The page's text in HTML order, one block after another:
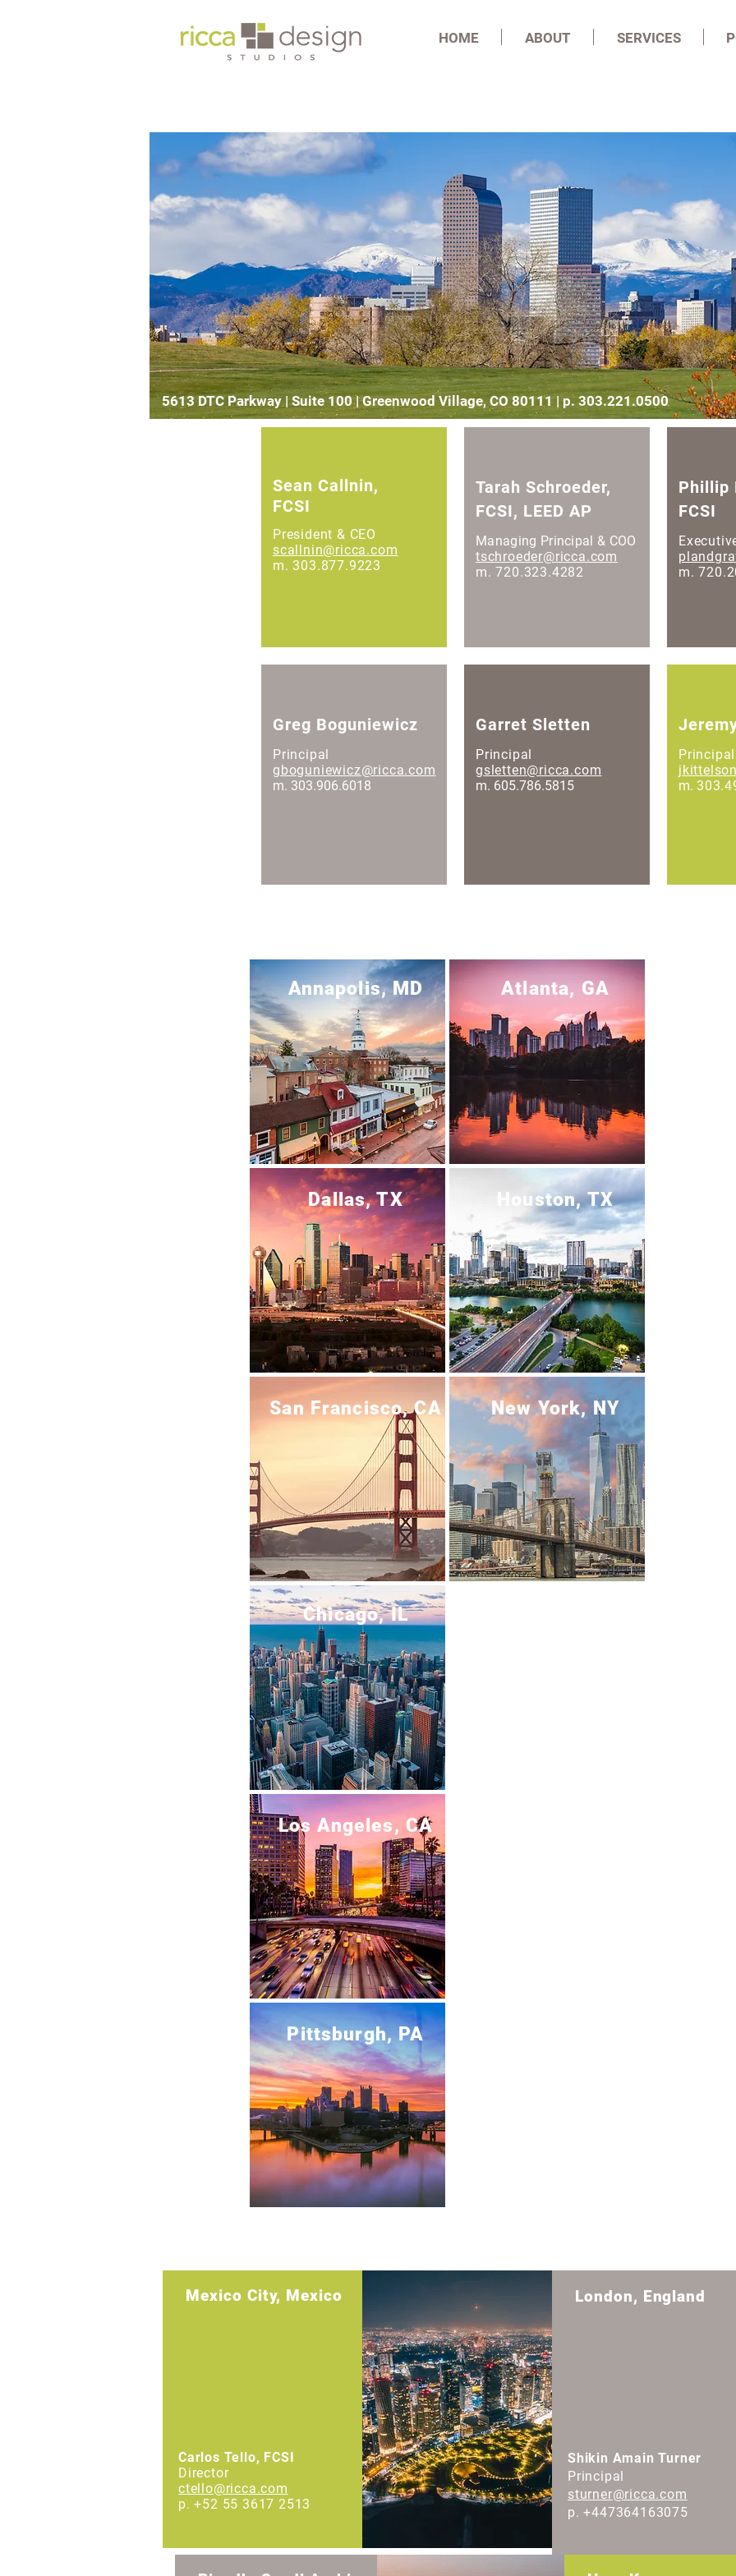
HOME ABOUT SERVICES
5613 DTC Parkway | Suite 100 | Greenwood Village, CO 80111 | p. 303.221.0500
Sean Callnin,
FCSI
President & CEO
scallnin@ricca.com
m. 303.877.9223
Greg Boguniewicz
Principal
gboguniewicz@ricca.com
m. 303.906.6018
Tarah Schroeder,
FCSI, LEED AP
Managing Principal & COO
tschroeder@ricca.com
m. 720.323.4282
Garret Sletten
Principal
gsletten@ricca.com
m. 605.786.5815
Phillip
FCSI
m.
Principal
m.
Annapolis, MD
Dallas, TX
San Francisco, CA
Atlanta, GA
Houston, TX
New York, NY
Chicago, IL
Los Angeles, CA
Pittsburgh, PA
Mexico City, Mexico
Carlos Tello, FCSI
Director
ctello@ricca.com
p. +52 55 3617 2513
London, England
Shikin Amain Turner
Principal
sturner@ricca.com
p. +447364163075